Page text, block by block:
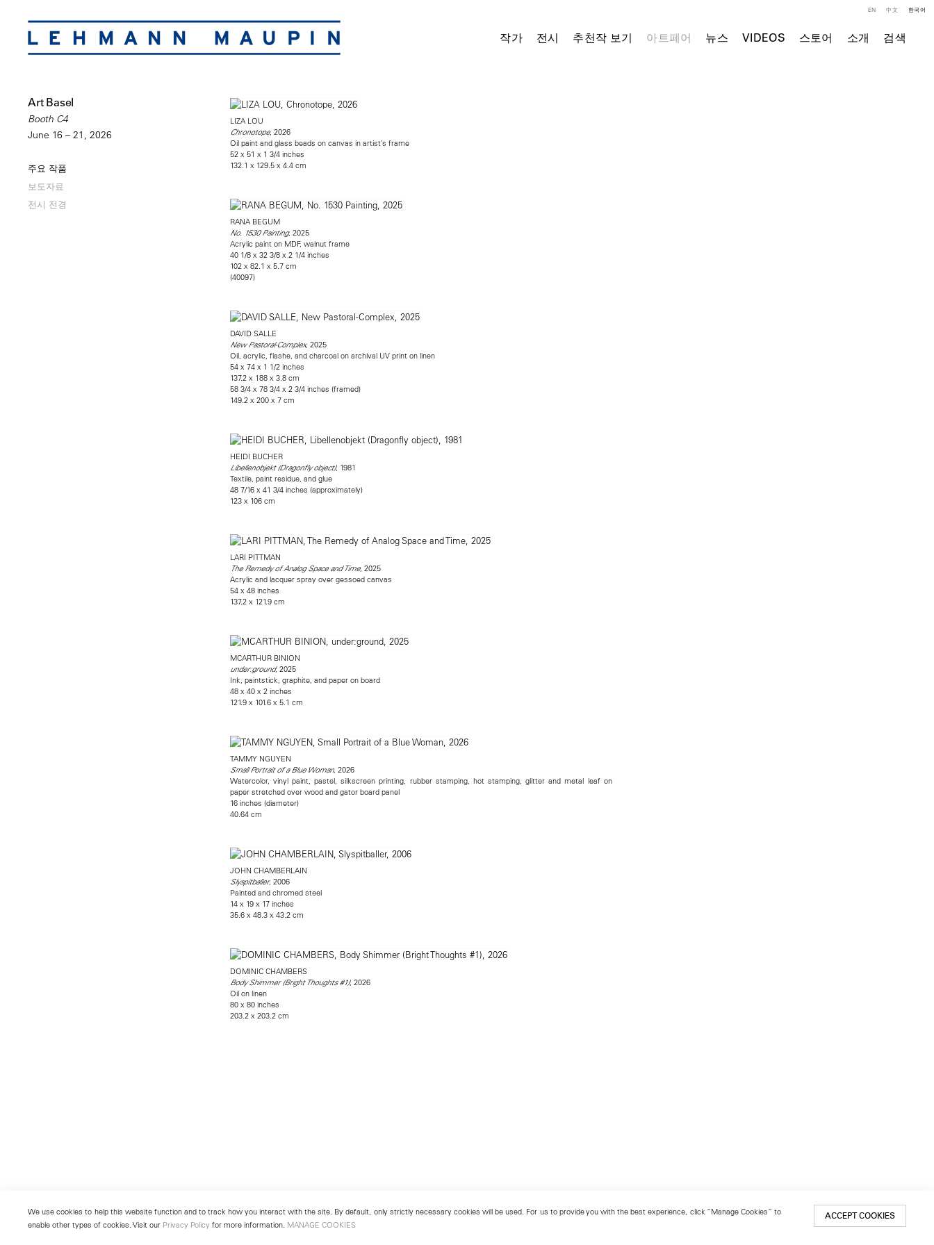
작가 전시 추천작 보기 아트페어 뉴스 VIDEOS 스토어 소개 검색
EN 中文 한국어
Art Basel
Booth C4
June 16 – 21, 2026
주요 작품
보도자료
전시 전경
LIZA LOU
Chronotope, 2026
Oil paint and glass beads on canvas in artist’s frame
52 x 51 x 1 3/4 inches
132.1 x 129.5 x 4.4 cm
RANA BEGUM
No. 1530 Painting, 2025
Acrylic paint on MDF, walnut frame
40 1/8 x 32 3/8 x 2 1/4 inches
102 x 82.1 x 5.7 cm
(40097)
DAVID SALLE
New Pastoral-Complex, 2025
Oil, acrylic, flashe, and charcoal on archival UV print on linen
54 x 74 x 1 1/2 inches
137.2 x 188 x 3.8 cm
58 3/4 x 78 3/4 x 2 3/4 inches (framed)
149.2 x 200 x 7 cm
HEIDI BUCHER
Libellenobjekt (Dragonfly object), 1981
Textile, paint residue, and glue
48 7/16 x 41 3/4 inches (approximately)
123 x 106 cm
LARI PITTMAN
The Remedy of Analog Space and Time, 2025
Acrylic and lacquer spray over gessoed canvas
54 x 48 inches
137.2 x 121.9 cm
MCARTHUR BINION
under:ground, 2025
Ink, paintstick, graphite, and paper on board
48 x 40 x 2 inches
121.9 x 101.6 x 5.1 cm
TAMMY NGUYEN
Small Portrait of a Blue Woman, 2026
Watercolor, vinyl paint, pastel, silkscreen printing, rubber stamping, hot stamping, glitter and metal leaf on
paper stretched over wood and gator board panel
16 inches (diameter)
40.64 cm
JOHN CHAMBERLAIN
Slyspitballer, 2006
Painted and chromed steel
14 x 19 x 17 inches
35.6 x 48.3 x 43.2 cm
DOMINIC CHAMBERS
Body Shimmer (Bright Thoughts #1), 2026
Oil on linen
80 x 80 inches
203.2 x 203.2 cm
We use cookies to help this website function and to track how you interact with the site. By default, only strictly necessary cookies will be used. For us to provide you with the best experience, click “Manage Cookies” to
enable other types of cookies. Visit our Privacy Policy for more information. MANAGE COOKIES
ACCEPT COOKIES